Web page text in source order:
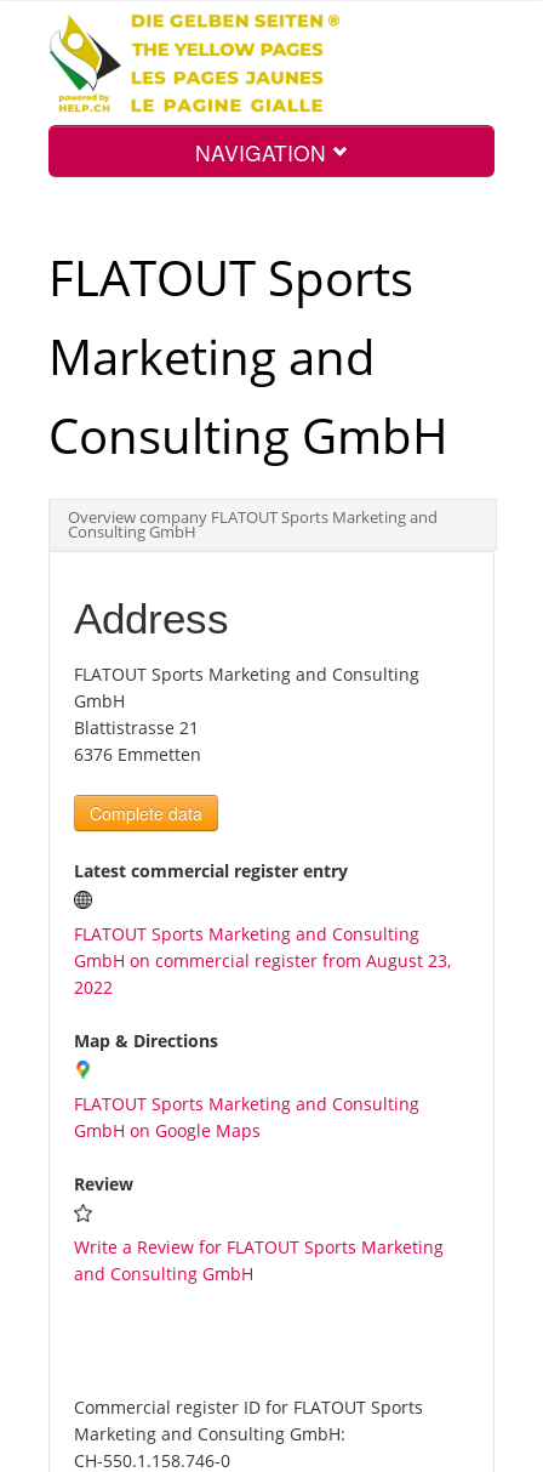
NAVIGATION
Top
Tourists
News
Benefits
Plans
About us
FLATOUT Sports
Marketing and
Consulting GmbH
Overview company FLATOUT Sports Marketing and
Consulting GmbH
Address
FLATOUT Sports Marketing and Consulting
GmbH
Blattistrasse 21
6376 Emmetten
Complete data
Latest commercial register entry
FLATOUT Sports Marketing and Consulting
GmbH on commercial register from August 23,
2022
Map & Directions
FLATOUT Sports Marketing and Consulting
GmbH on Google Maps
Review
Write a Review for FLATOUT Sports Marketing
and Consulting GmbH
Commercial register ID for FLATOUT Sports
Marketing and Consulting GmbH:
CH-550.1.158.746-0